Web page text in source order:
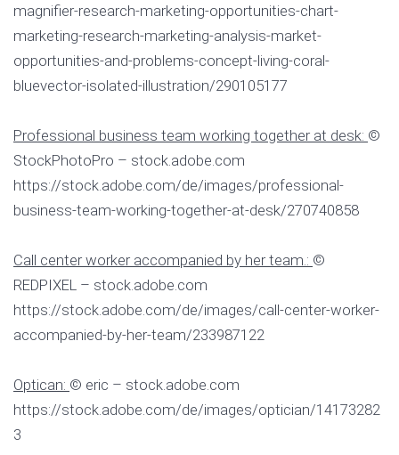
magnifier-research-marketing-opportunities-chart-
marketing-research-marketing-analysis-market-
opportunities-and-problems-concept-living-coral-
bluevector-isolated-illustration/290105177
Professional business team working together at desk: ©
StockPhotoPro – stock.adobe.com
https://stock.adobe.com/de/images/professional-
business-team-working-together-at-desk/270740858
Call center worker accompanied by her team.: ©
REDPIXEL – stock.adobe.com
https://stock.adobe.com/de/images/call-center-worker-
accompanied-by-her-team/233987122
Optican: © eric – stock.adobe.com
https://stock.adobe.com/de/images/optician/14173282
3